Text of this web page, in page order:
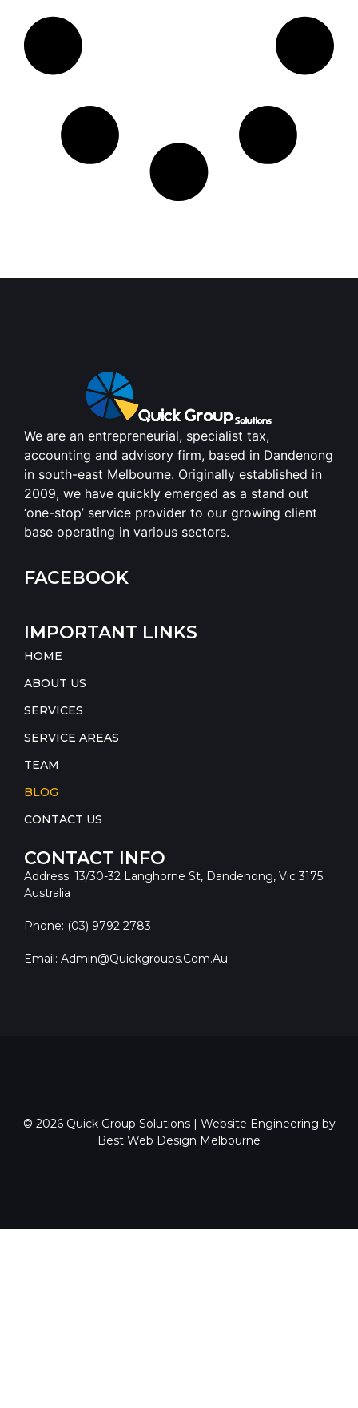
We are an entrepreneurial, specialist tax,
accounting and advisory firm, based in Dandenong
in south-east Melbourne. Originally established in
2009, we have quickly emerged as a stand out
‘one-stop’ service provider to our growing client
base operating in various sectors.
FACEBOOK
IMPORTANT LINKS
HOME
ABOUT US
SERVICES
SERVICE AREAS
TEAM
BLOG
CONTACT US
CONTACT INFO
Address: 13/30-32 Langhorne St, Dandenong, Vic 3175
Australia
Phone: (03) 9792 2783
Email: Admin@quickgroups.com.au
© 2026 Quick Group Solutions| Website Engineering by
Best Web Design Melbourne